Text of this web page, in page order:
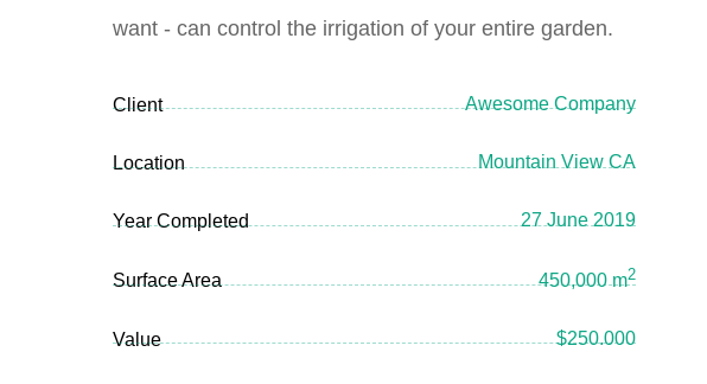
want - can control the irrigation of your entire garden.
Client Awesome Company
Location Mountain View CA
Year Completed 27 June 2019
Surface Area 450,000 m2
Value $250.000